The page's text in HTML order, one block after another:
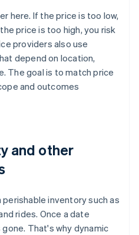
here. If the price is too low,
price is too high, you risk
providers also use
depend on location,
The goal is to match price
and outcomes
and other
inventory such as
rides. Once a date
That's why dynamic